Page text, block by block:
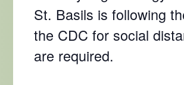
St. Basils is following
the CDC for social
are required.